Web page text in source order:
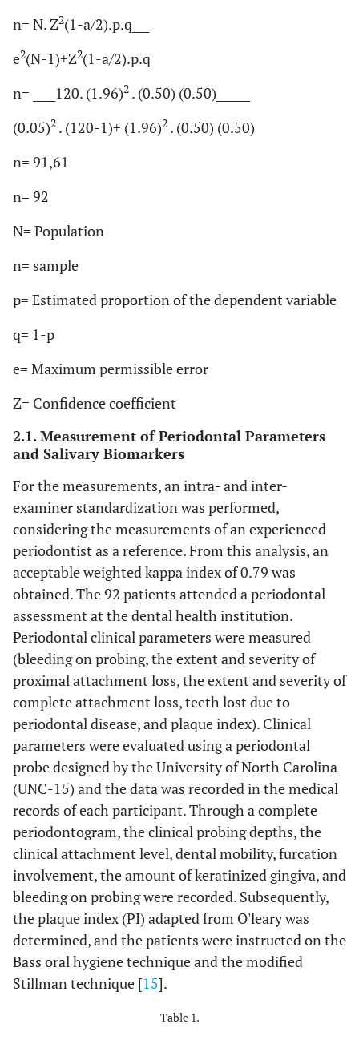
n= N. Z2(1-a/2).p.q___
e2(N-1)+Z2(1-a/2).p.q
n= ____ 120. (1.96)2 . (0.50) (0.50)______
(0.05)2 . (120-1)+ (1.96)2 . (0.50) (0.50)
n= 91,61
n= 92
N= Population
n= sample
p= Estimated proportion of the dependent variable
q= 1-p
e= Maximum permissible error
Z= Confidence coefficient
2.1. Measurement of Periodontal Parameters
and Salivary Biomarkers
For the measurements, an intra- and inter-
examiner standardization was performed,
considering the measurements of an experienced
periodontist as a reference. From this analysis, an
acceptable weighted kappa index of 0.79 was
obtained. The 92 patients attended a periodontal
assessment at the dental health institution.
Periodontal clinical parameters were measured
(bleeding on probing, the extent and severity of
proximal attachment loss, the extent and severity of
complete attachment loss, teeth lost due to
periodontal disease, and plaque index). Clinical
parameters were evaluated using a periodontal
probe designed by the University of North Carolina
(UNC-15) and the data was recorded in the medical
records of each participant. Through a complete
periodontogram, the clinical probing depths, the
clinical attachment level, dental mobility, furcation
involvement, the amount of keratinized gingiva, and
bleeding on probing were recorded. Subsequently,
the plaque index (PI) adapted from O'leary was
determined, and the patients were instructed on the
Bass oral hygiene technique and the modified
Stillman technique [15].
Table 1.